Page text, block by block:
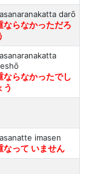
darō
ならなかっただろ
ならなかったでし
う
imasen
なって いません